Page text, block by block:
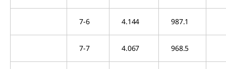
7-6 4.144 987.1
7-7 4.067 968.5